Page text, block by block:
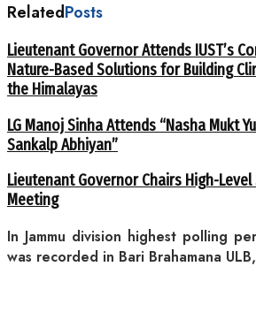
RelatedPosts
Lieutenant Governor Attends IUST’s
Nature-Based Solutions for Building
the Himalayas
LG Manoj Sinha Attends “Nasha Mukt
Sankalp Abhiyan”
Lieutenant Governor Chairs High-Level
Meeting
In Jammu division highest polling
was recorded in Bari Brahamana